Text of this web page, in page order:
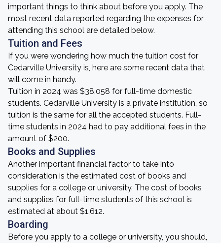
important things to think about before you apply. The
most recent data reported regarding the expenses for
attending this school are detailed below.
Tuition and Fees
If you were wondering how much the tuition cost for
Cedarville University is, here are some recent data that
will come in handy.
Tuition in 2024 was $38,058 for full-time domestic
students. Cedarville University is a private institution, so
tuition is the same for all the accepted students. Full-
time students in 2024 had to pay additional fees in the
amount of $200.
Books and Supplies
Another important financial factor to take into
consideration is the estimated cost of books and
supplies for a college or university. The cost of books
and supplies for full-time students of this school is
estimated at about $1,612.
Boarding
Before you apply to a college or university, you should,